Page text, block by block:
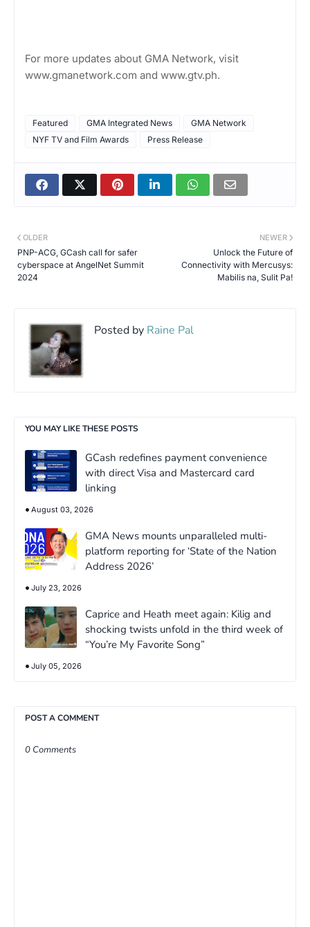
For more updates about GMA Network, visit
www.gmanetwork.com and www.gtv.ph.
Featured GMA Integrated News
GMA Network
NYF TV and Film Awards
Press Release
NEWER
Unlock the Future of
Connectivity with Mercusys:
Mabilis na, Sulit Pa!
OLDER
PNP-ACG, GCash call for safer
cyberspace at AngelNet Summit
2024
Posted by Raine Pal
YOU MAY LIKE THESE POSTS
GCash redefines payment convenience
with direct Visa and Mastercard card
linking
August 03, 2026
GMA News mounts unparalleled multi-
platform reporting for ‘State of the Nation
Address 2026’
July 23, 2026
Caprice and Heath meet again: Kilig and
shocking twists unfold in the third week of
“You’re My Favorite Song”
July 05, 2026
POST A COMMENT
0 Comments